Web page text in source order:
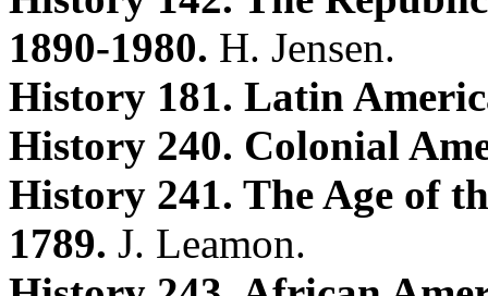
1890-1980. H. Jensen.
History 181. Latin
History 240. Colonial
History 241. The Age of
1789. J. Leamon.